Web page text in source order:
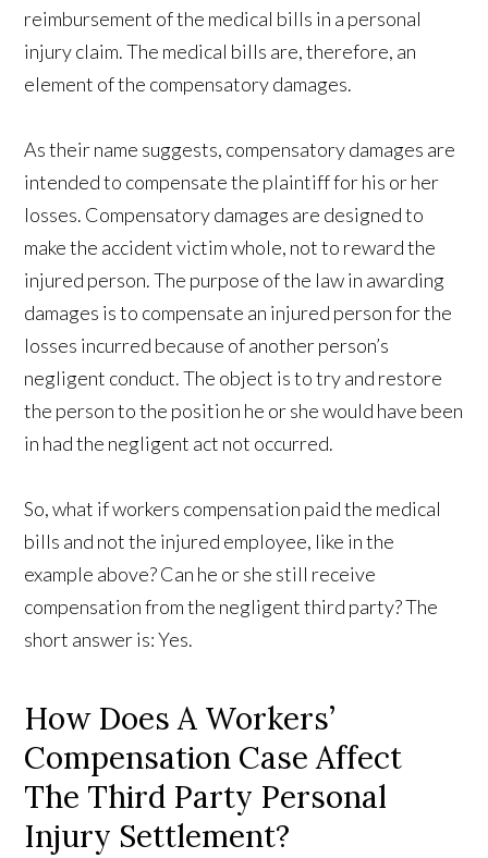
reimbursement of the medical bills in a personal
injury claim. The medical bills are, therefore, an
element of the compensatory damages.
As their name suggests, compensatory damages are
intended to compensate the plaintiff for his or her
losses. Compensatory damages are designed to
make the accident victim whole, not to reward the
injured person. The purpose of the law in awarding
damages is to compensate an injured person for the
losses incurred because of another person’s
negligent conduct. The object is to try and restore
the person to the position he or she would have been
in had the negligent act not occurred.
So, what if workers compensation paid the medical
bills and not the injured employee, like in the
example above? Can he or she still receive
compensation from the negligent third party? The
short answer is: Yes.
How Does A Workers’
Compensation Case Affect
The Third Party Personal
Injury Settlement?